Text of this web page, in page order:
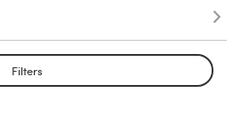
Filters